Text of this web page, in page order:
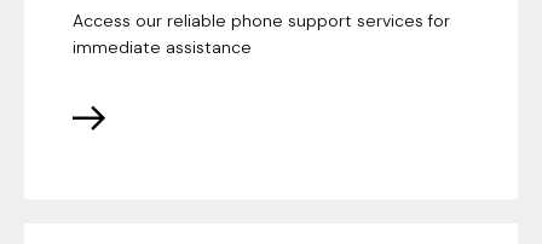
Access our reliable phone support services for
immediate assistance